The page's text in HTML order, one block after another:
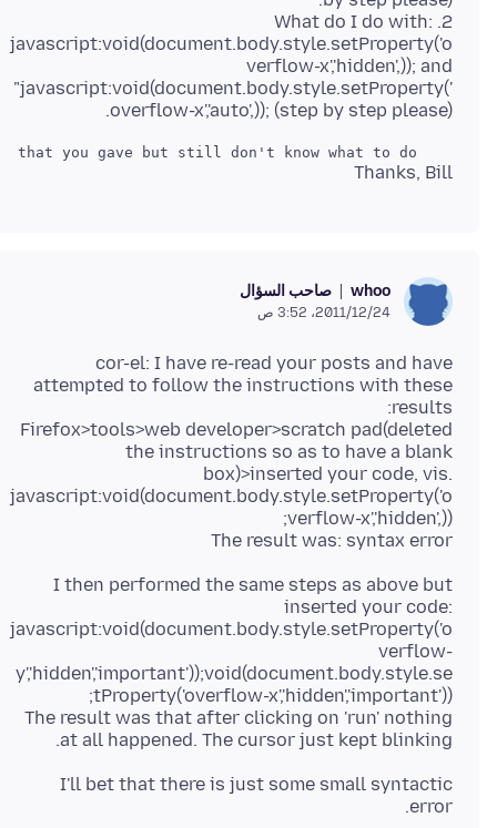
2. What do I do with:
javascript:void(document.body.style.setProperty('o
verflow-x','hidden',)); and
"javascript:void(document.body.style.setProperty('
overflow-x','auto',)); (step by step please).
Thanks, Bill
whoo صاحب السؤال
24‏/12‏/2011، 3:52 ص
cor-el: I have re-read your posts and have
attempted to follow the instructions with these
Firefox>tools>web developer>scratch pad(deleted
the instructions so as to have a blank
box)>inserted your code, vis.
javascript:void(document.body.style.setProperty('o
The result was: syntax error
I then performed the same steps as above but
inserted your code:
javascript:void(document.body.style.setProperty('o
verflow-
y','hidden','important'));void(document.body.style.se
The result was that after clicking on 'run' nothing
at all happened. The cursor just kept blinking.
I'll bet that there is just some small syntactic
error.